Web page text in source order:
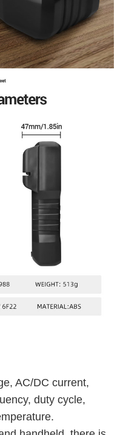
AC/DC current,
duty cycle,